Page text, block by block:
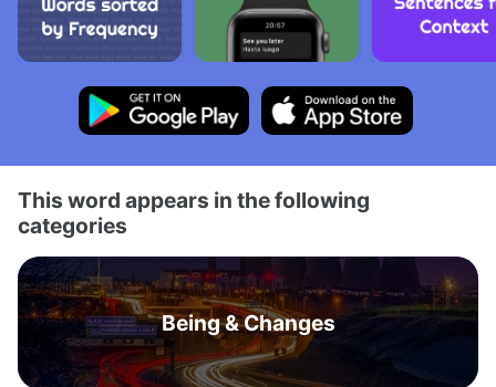
This word appears in the following
categories
Being & Changes